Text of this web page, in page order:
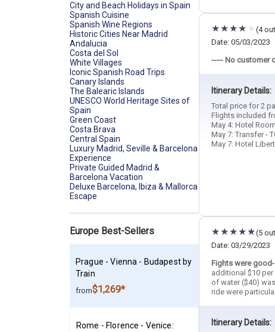
City and Beach Holidays in Spain
Spanish Cuisine
Spanish Wine Regions
Historic Cities Near Madrid
Andalucia
Costa del Sol
White Villages
Iconic Spanish Road Trips
Canary Islands
The Balearic Islands
UNESCO World Heritage Sites of
Spain
Green Coast
Costa Brava
Central Spain
Luxury Madrid, Seville & Barcelona
Experience
Private Guided Madrid &
Barcelona Vacation
Deluxe Barcelona, Ibiza & Mallorca
Escape
Europe Best-Sellers
Prague - Vienna - Budapest by
Train
from$1,269*
Rome - Florence - Venice:
(4
Date: 05/03/2023
----- No customer
Itinerary Details:
Total price for 2
Flights included
May 4: Hotel
May 7: Transfer -
May 7: Hotel
(5
Date: 03/29/2023
Fights were
additional $10
of water ($40)
ride were
Itinerary Details: